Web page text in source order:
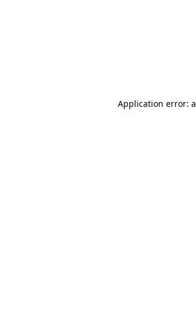
Application error: a